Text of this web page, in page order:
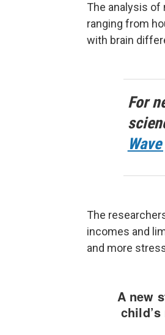
The analysis of
ranging from
with brain
For
The
incomes and
and more